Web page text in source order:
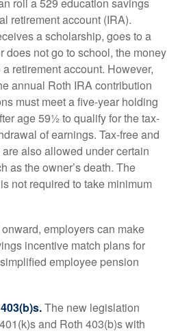
retirement account (IRA).
a scholarship, goes to a
does not go to school, the money
retirement account. However,
annual Roth IRA contribution
must meet a five-year holding
age 59½ to qualify for the tax-
of earnings. Tax-free and
also allowed under certain
as the owner’s death. The
not required to take minimum
employers can make
incentive match plans for
employee pension
The new legislation
and Roth 403(b)s with